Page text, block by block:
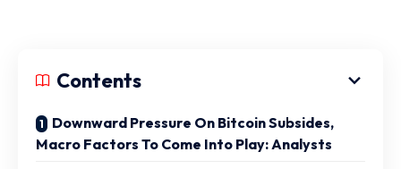
Contents
Downward Pressure On Bitcoin Subsides,
Macro Factors To Come Into Play: Analysts